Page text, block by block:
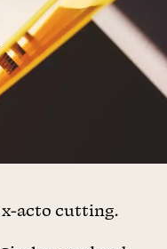
x-acto cutting.